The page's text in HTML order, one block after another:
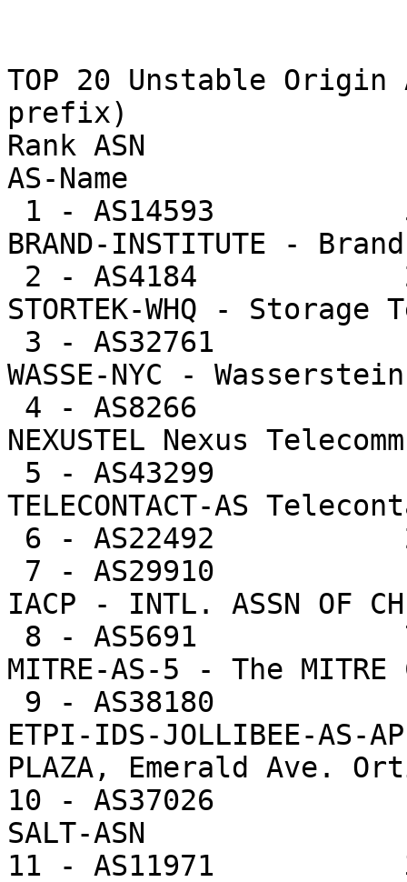
TOP 20 Unstable Origin
prefix)
Rank ASN
AS-Name
BRAND-INSTITUTE -
STORTEK-WHQ -
WASSE-NYC -
NEXUSTEL Nexus
TELECONTACT-AS
IACP - INTL. ASSN OF
MITRE-AS-5 - The
ETPI-IDS-JOLLIBEE-AS-
PLAZA, Emerald Ave.
10 - AS37026
SALT-ASN
11 - AS11971